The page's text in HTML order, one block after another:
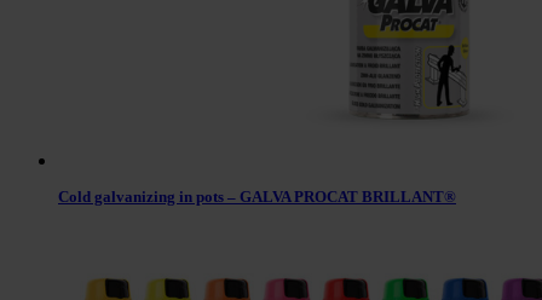
Cold galvanizing in pots – GALVA PROCAT BRILLANT®